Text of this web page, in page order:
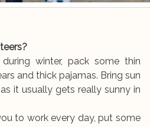
winter, pack some thin
and thick pajamas. Bring sun
it usually gets really sunny in
to work every day, put some